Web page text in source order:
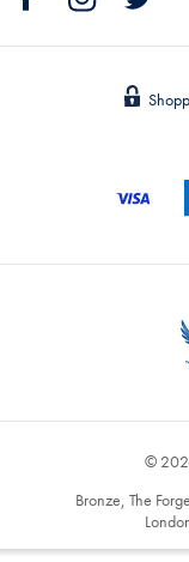
©
Bronze, The